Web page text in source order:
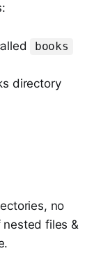
books
directory
no
files &